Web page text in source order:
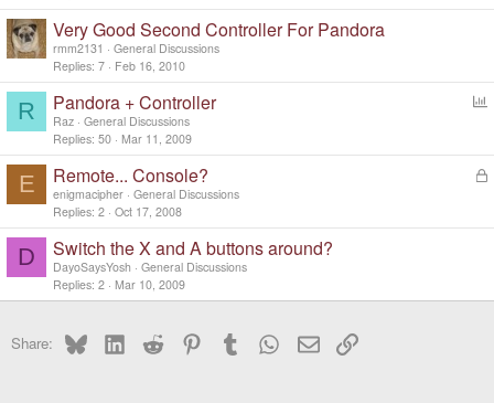
Very Good Second Controller For Pandora
rmm2131
General Discussions
Replies 7 Feb 16, 2010
R
l
Pandora + Controller
Raz General Discussions
Replies 50 Mar 11, 2009
E
L
k
Remote... Console?
enigmacipher General Discussions
Replies 2 Oct 17, 2008
D Switch the X and A buttons around?
DayoSaysYosh
General Discussions
Replies 2 Mar 10, 2009
Share: BlueskyLinkedInReddit PinterestTumblr WhatsApp
EmailLink